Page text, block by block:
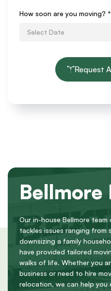
How soon are you moving? *
Request
Bellmore
Our in-house Bellmore
tackles issues ranging from
downsizing a family
have provided tailored
walks of life. Whether you
business or need to hire
relocation, we can help you